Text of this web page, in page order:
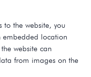
to the website, you
location
website can
from images on the